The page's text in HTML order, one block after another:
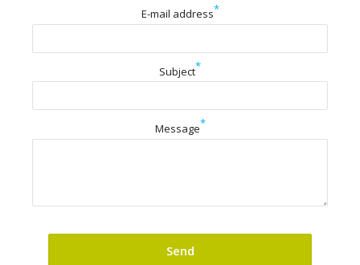
E-mail address*
Subject*
Message*